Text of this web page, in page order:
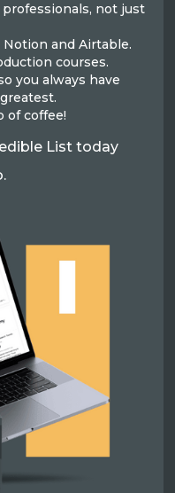
not just
and Airtable.
courses.
you always have
of coffee!
List today